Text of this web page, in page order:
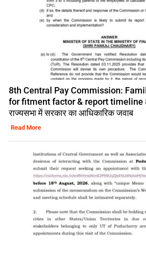
8th Central Pay Commission:
for fitment factor & report timeline
राज्यसभा में सरकार का आधिकारिक जवाब
Read More